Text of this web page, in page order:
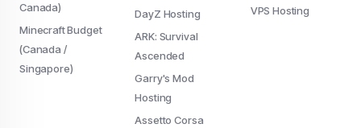
Canada)
Minecraft Budget
(Canada /
Singapore)
DayZ Hosting
ARK: Survival
Ascended
Garry's Mod
Hosting
Assetto Corsa
VPS Hosting